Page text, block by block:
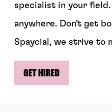
specialist in your
anywhere. Don’t get
Spaycial, we strive to